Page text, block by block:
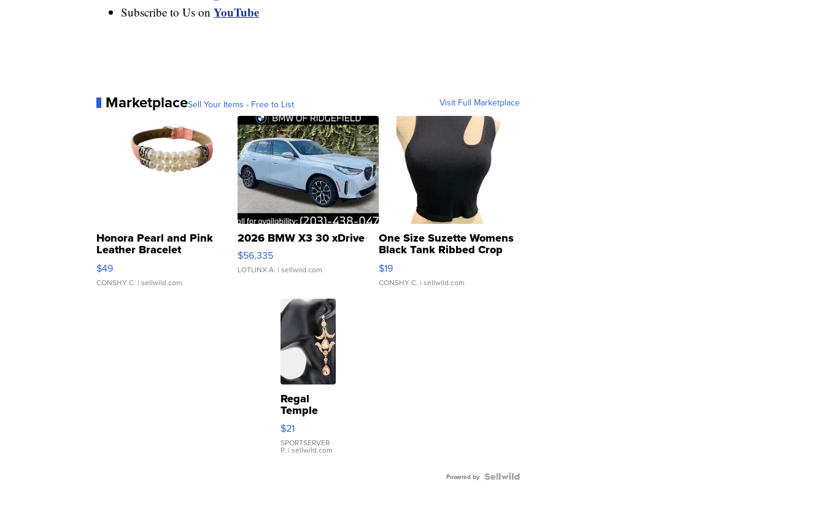
Subscribe to Us on YouTube
MarketplaceSell Your Items - Free to List Visit Full Marketplace
Honora Pearl and Pink
Leather Bracelet
Adjustable Buckle Clo...
$49
CONSHY C. | sellwild.com
2026 BMW X3 30 xDrive
$56,335
LOTLINX A. | sellwild.com
One Size Suzette Womens
Black Tank Ribbed Crop
Asymmetrical ...
$19
CONSHY C. | sellwild.com
Regal
Temple
Droplet
Earrings
$21
SPORTSERVER
P. | sellwild.com
Powered by